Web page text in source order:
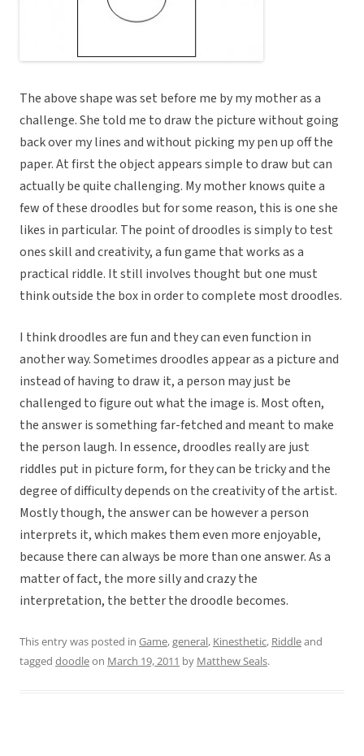
The above shape was set before me by my mother as a
challenge. She told me to draw the picture without going
back over my lines and without picking my pen up off the
paper. At first the object appears simple to draw but can
actually be quite challenging. My mother knows quite a
few of these droodles but for some reason, this is one she
likes in particular. The point of droodles is simply to test
ones skill and creativity, a fun game that works as a
practical riddle. It still involves thought but one must
think outside the box in order to complete most droodles.
I think droodles are fun and they can even function in
another way. Sometimes droodles appear as a picture and
instead of having to draw it, a person may just be
challenged to figure out what the image is. Most often,
the answer is something far-fetched and meant to make
the person laugh. In essence, droodles really are just
riddles put in picture form, for they can be tricky and the
degree of difficulty depends on the creativity of the artist.
Mostly though, the answer can be however a person
interprets it, which makes them even more enjoyable,
because there can always be more than one answer. As a
matter of fact, the more silly and crazy the
interpretation, the better the droodle becomes.
This entry was posted in Game,general, Kinesthetic, Riddleand
tagged doodleon March 19, 2011 by Matthew Seals.